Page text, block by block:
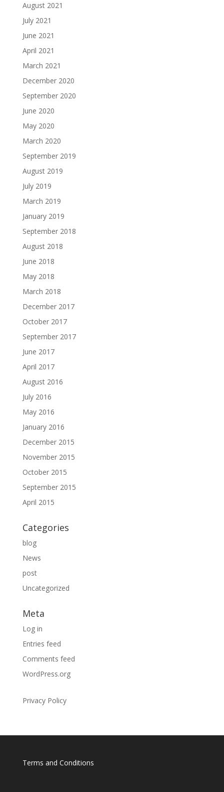
August 2021
July 2021
June 2021
April 2021
March 2021
December 2020
September 2020
June 2020
May 2020
March 2020
September 2019
August 2019
July 2019
March 2019
January 2019
September 2018
August 2018
June 2018
May 2018
March 2018
December 2017
October 2017
September 2017
June 2017
April 2017
August 2016
July 2016
May 2016
January 2016
December 2015
November 2015
October 2015
September 2015
April 2015
Categories
blog
News
post
Uncategorized
Meta
Log in
Entries feed
Comments feed
WordPress.org
Privacy Policy
Terms and Conditions